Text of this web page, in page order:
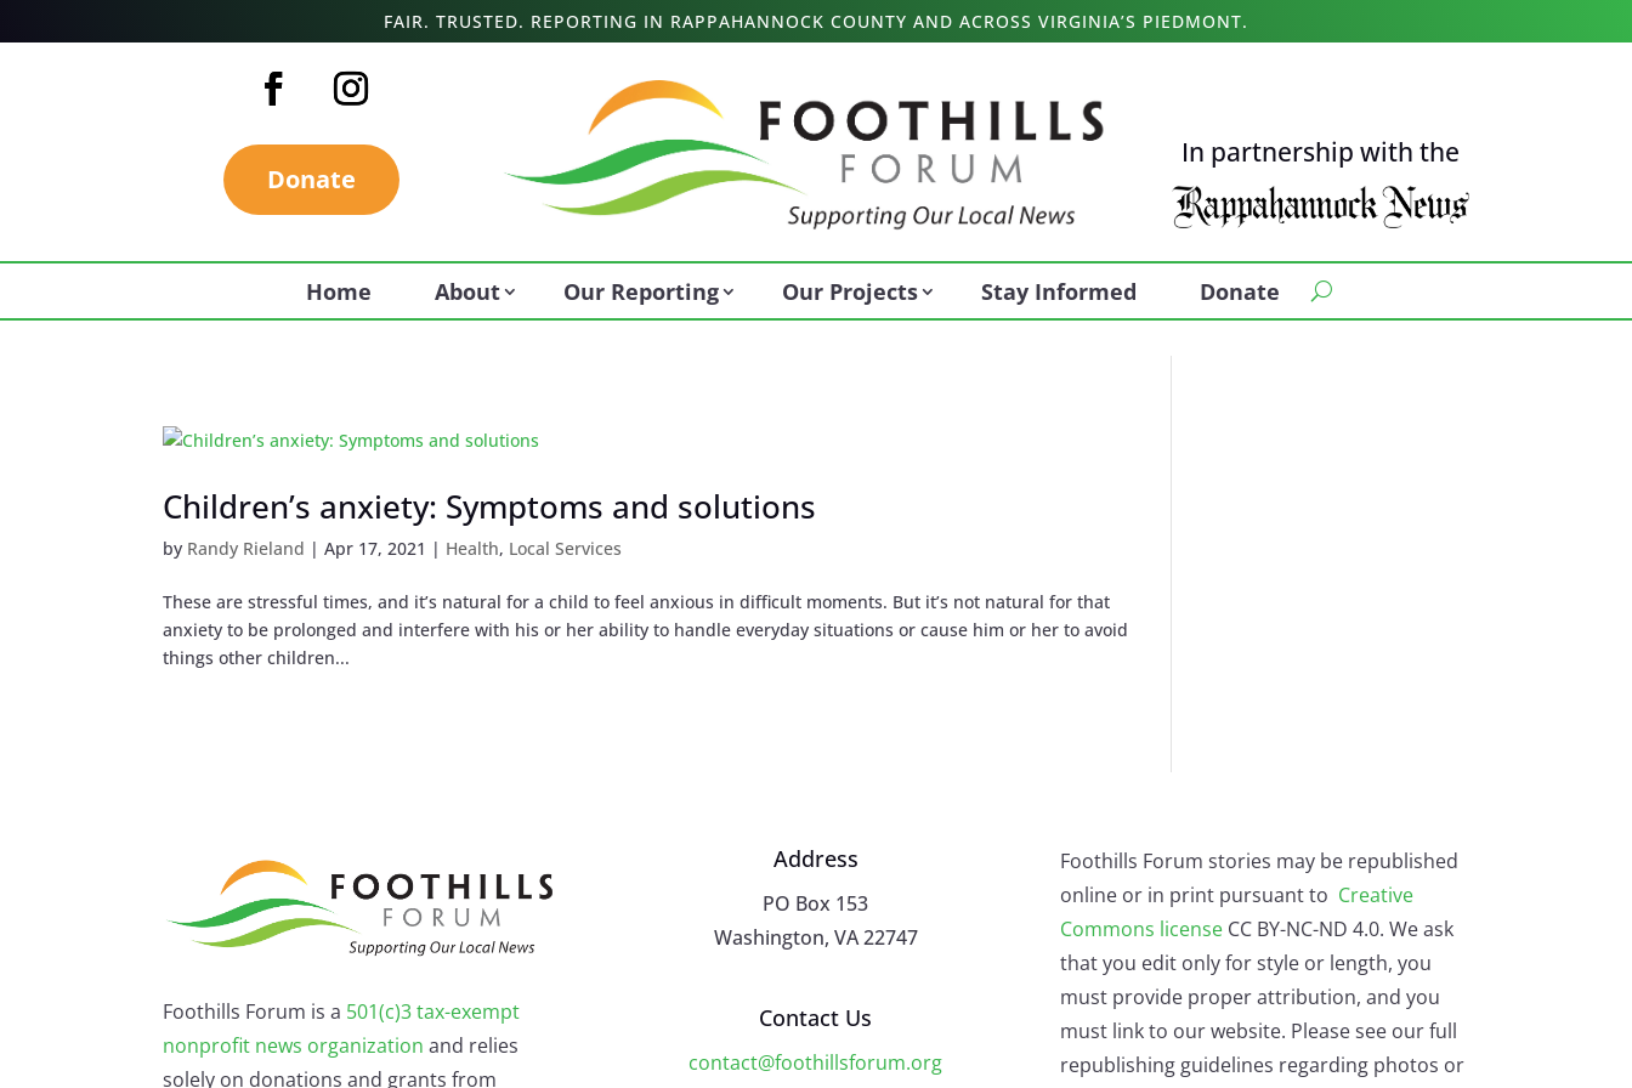
FAIR. TRUSTED. REPORTING IN RAPPAHANNOCK COUNTY AND ACROSS VIRGINIA’S PIEDMONT.
Donate
In partnership with the
Home About Our Reporting Our Projects Stay Informed Donate
Children’s anxiety: Symptoms and solutions
by Randy Rieland |Apr 17, 2021 | Health, Local Services
These are stressful times, and it’s natural for a child to feel anxious in difficult moments. But it’s not natural for that
anxiety to be prolonged and interfere with his or her ability to handle everyday situations or cause him or her to avoid
things other children...
Foothills Forum is a 501(c)3 tax-exempt
nonprofit news organization and relies
solely on donations and grants from
Address
PO Box 153
Washington, VA 22747
Contact Us
contact@foothillsforum.org
Foothills Forum stories may be republished
online or in print pursuant to Creative
Commons licenseCC BY-NC-ND 4.0. We ask
that you edit only for style or length, you
must provide proper attribution, and you
must link to our website. Please see our full
republishing guidelines regarding photos or